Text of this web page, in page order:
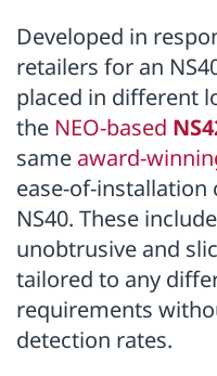
Developed in
retailers for an
placed in different
the NEO-based
same award-
ease-of-installation
NS40. These
unobtrusive and
tailored to any
requirements
detection rates.